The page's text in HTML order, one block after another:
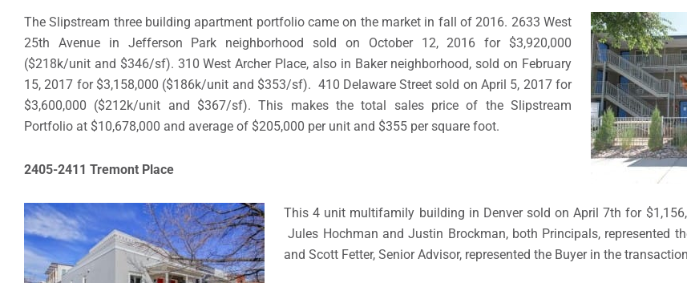
The Slipstream three building apartment portfolio came on the market in fall of 2016. 2633 West
25th Avenue in Jefferson Park neighborhood sold on October 12, 2016 for $3,920,000
($218k/unit and $346/sf). 310 West Archer Place, also in Baker neighborhood, sold on February
15, 2017 for $3,158,000 ($186k/unit and $353/sf). 410 Delaware Street sold on April 5, 2017 for
$3,600,000 ($212k/unit and $367/sf). This makes the total sales price of the Slipstream
Portfolio at $10,678,000 and average of $205,000 per unit and $355 per square foot.
2405-2411 Tremont Place
This 4 unit multifamily building in Denver sold on April 7th for
Jules Hochman and Justin Brockman, both Principals, represented
and Scott Fetter, Senior Advisor, represented the Buyer in the